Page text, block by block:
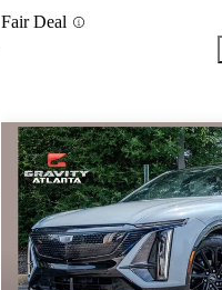
Fair Deal